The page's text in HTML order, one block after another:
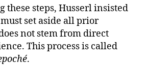
these steps, Husserl insisted
set aside all prior
not stem from direct
This process is called
.